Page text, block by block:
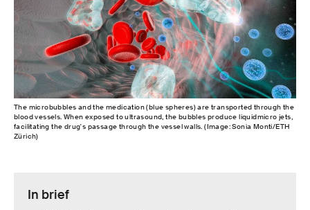
The microbubbles and the medication (blue spheres) are transported through the
blood vessels. When exposed to ultrasound, the bubbles produce liquidmicro jets,
facilitating the drug's passage through the vessel walls. (Image: Sonia Monti/ETH
Zürich)
In brief